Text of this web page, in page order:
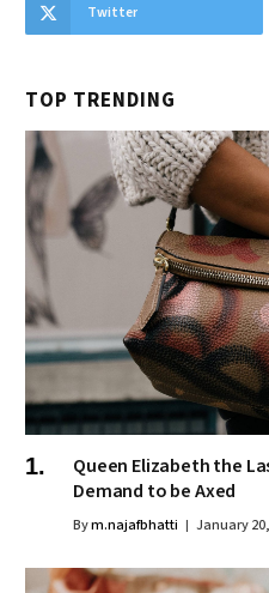
Twitter
TOP TRENDING
Queen Elizabeth the
Demand to be Axed
Bym.najafbhatti January